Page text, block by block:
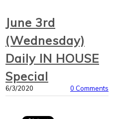
June 3rd
(Wednesday)
Daily IN HOUSE
Special
6/3/2020 0 Comments